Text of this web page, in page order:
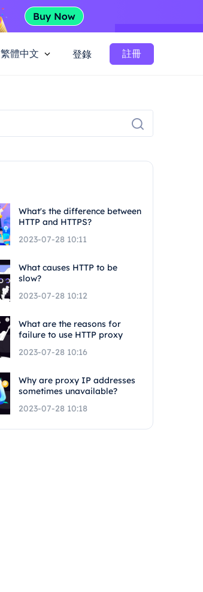
繁體中文 登錄 註冊
What's the difference between
HTTP and HTTPS?
2023-07-28 10:11
What causes HTTP to be
slow?
2023-07-28 10:12
What are the reasons for
failure to use HTTP proxy
2023-07-28 10:16
Why are proxy IP addresses
sometimes unavailable?
2023-07-28 10:18